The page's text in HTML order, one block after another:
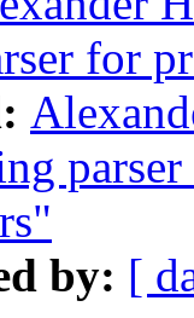
for
by: [